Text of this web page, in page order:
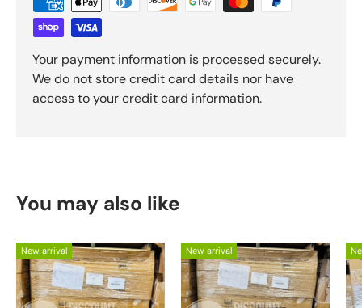
Your payment information is processed securely.
We do not store credit card details nor have
access to your credit card information.
You may also like
New arrival New arrival